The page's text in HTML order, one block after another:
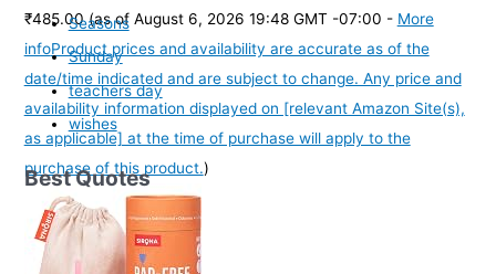
₹485.00 (as of August 6, 2026 19:48 GMT -07:00 - More
infoProduct prices and availability are accurate as of the
date/time indicated and are subject to change. Any price and
availability information displayed on [relevant Amazon Site(s),
as applicable] at the time of purchase will apply to the
purchase of this product.)
Seasons
Sunday
teachers day
wishes
Best Quotes